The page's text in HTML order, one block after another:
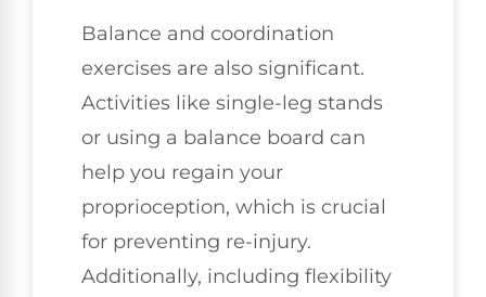
Balance and coordination
exercises are also significant.
Activities like single-leg stands
or using a balance board can
help you regain your
proprioception, which is crucial
for preventing re-injury.
Additionally, including flexibility